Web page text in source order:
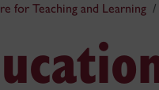
for Teaching and Learning